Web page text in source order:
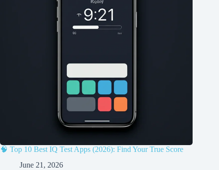
🧠 Top 10 Best IQ Test Apps (2026): Find Your True Score
June 21, 2026